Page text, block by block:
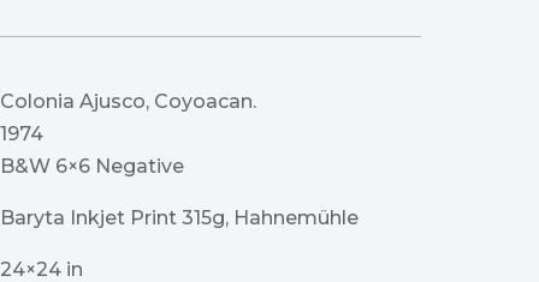
was:
is:
Colonia Ajusco, Coyoacan.
1974
B&W 6×6 Negative
Baryta Inkjet Print 315g, Hahnemühle
24×24 in